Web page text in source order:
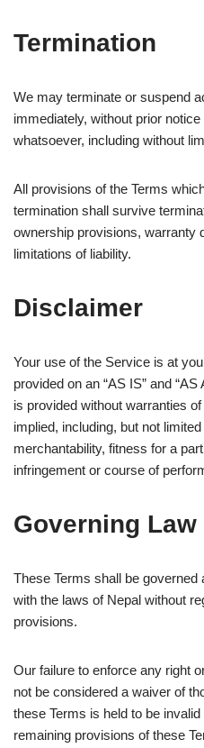
Termination
We may terminate or suspend
immediately, without prior
whatsoever, including without
All provisions of the Terms
termination shall survive
ownership provisions, warranty
limitations of liability.
Disclaimer
Your use of the Service is at
provided on an “AS IS” and
is provided without warranties
implied, including, but not
merchantability, fitness for a
infringement or course of
Governing Law
These Terms shall be
with the laws of Nepal without
provisions.
Our failure to enforce any right
not be considered a waiver of
these Terms is held to be
remaining provisions of these